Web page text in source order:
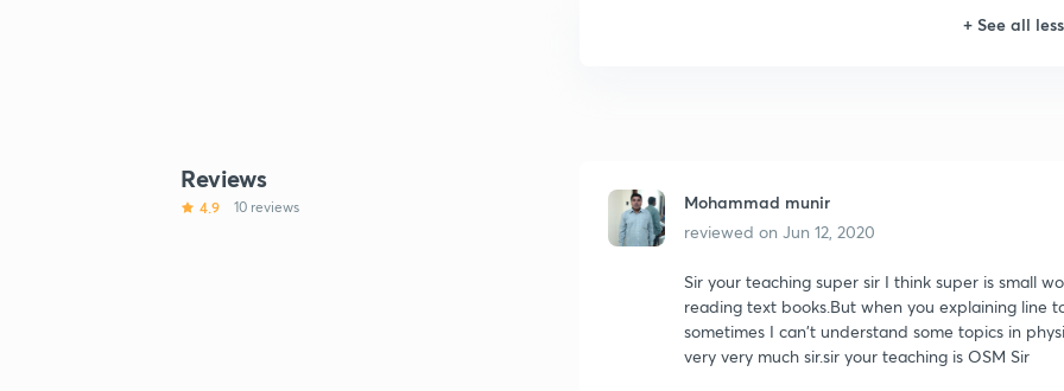
+ See all
Reviews
4.9 10 reviews
Mohammad munir
reviewed on Jun 12, 2020
Sir your teaching super sir I think super is small
reading text books.But when you explaining line
sometimes I can't understand some topics in
very very much sir.sir your teaching is OSM Sir